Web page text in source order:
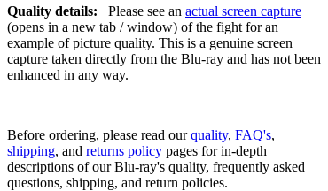
Quality details: Please see an actual screen capture
(opens in a new tab / window) of the fight for an
example of picture quality. This is a genuine screen
capture taken directly from the Blu-ray and has not been
enhanced in any way.
Before ordering, please read ourquality, FAQ's,
shipping, and returns policy pages for in-depth
descriptions of our Blu-ray's quality, frequently asked
questions, shipping, and return policies.